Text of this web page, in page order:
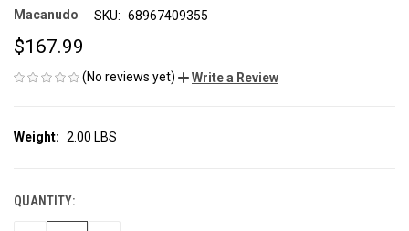
Macanudo SKU: 68967409355
$167.99
(No reviews yet) Write a Review
Weight: 2.00 LBS
CURRENT
STOCK:
QUANTITY: